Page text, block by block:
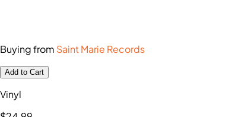
Buying from Saint Marie Records
Add to Cart
Vinyl